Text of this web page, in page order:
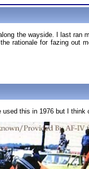
the wayside. I last
rationale for fazing out
used this in 1976 but I